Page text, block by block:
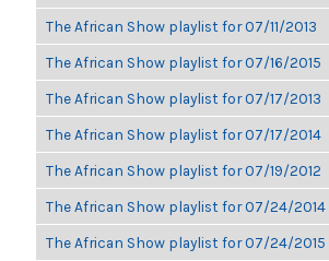
The African Show playlist for 07/11/2013
The African Show playlist for 07/16/2015
The African Show playlist for 07/17/2013
The African Show playlist for 07/17/2014
The African Show playlist for 07/19/2012
The African Show playlist for 07/24/2014
The African Show playlist for 07/24/2015